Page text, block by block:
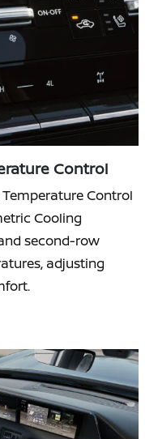
Control
Control
Cooling
second-row
adjusting